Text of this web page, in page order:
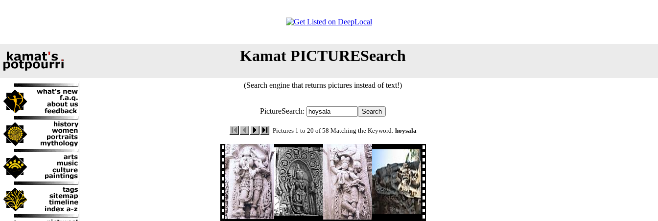
Kamat PICTURESearch
(Search engine that returns pictures instead of text!)
PictureSearch:
Pictures 1 to 20 of 58 Matching the Keyword: hoysala